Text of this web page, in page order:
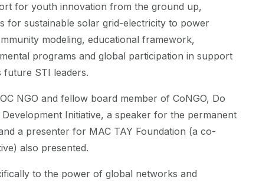
for youth innovation from the ground up,
for sustainable solar grid-electricity to power
modeling, educational framework,
programs and global participation in support
future STI leaders.
NGO and fellow board member of CoNGO, Do
Initiative, a speaker for the permanent
a presenter for MAC TAY Foundation (a co-
also presented.
to the power of global networks and